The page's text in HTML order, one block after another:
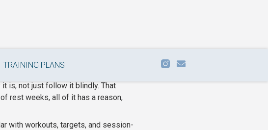
TRAINING PLANS
is, not just follow it blindly. That
rest weeks, all of it has a reason,
with workouts, targets, and session-